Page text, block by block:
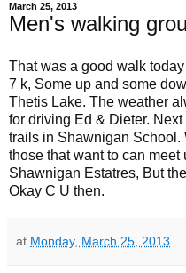
March 25, 2013
Men's walking
That was a good walk
7 k, Some up and some
Thetis Lake. The weather
for driving Ed & Dieter.
trails in Shawnigan School.
those that want to can meet
Shawnigan Estatres, But
Okay C U then.
at Monday, March 25, 2013